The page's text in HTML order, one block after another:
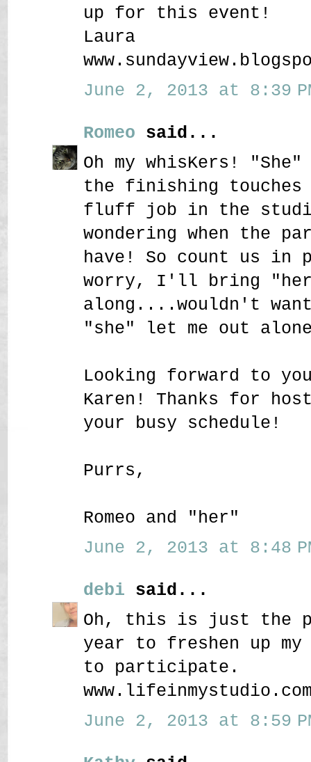
up for this event!
Laura
June 2, 2013 at 8:39
Romeo said...
Oh my whisKers!
the finishing touches
fluff job in the
wondering when the
have! So count us in
worry, I'll bring
along....wouldn't
"she" let me out
Looking forward to
Karen! Thanks for
your busy schedule!
Purrs,
Romeo and "her"
June 2, 2013 at 8:48
debi said...
Oh, this is just the
year to freshen up
to participate.
June 2, 2013 at 8:59